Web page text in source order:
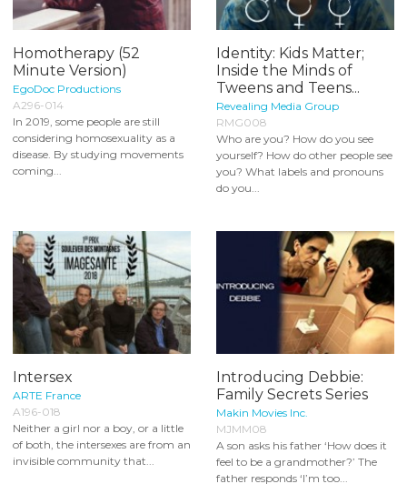
Homotherapy (52
Minute Version)
EgoDoc Productions
A296-014
In 2019, some people are still
considering homosexuality as a
disease. By studying movements
coming...
Identity: Kids Matter;
Inside the Minds of
Tweens and Teens...
Revealing Media Group
RMG008
Who are you? How do you see
yourself? How do other people see
you? What labels and pronouns
do you...
Intersex
ARTE France
A196-018
Neither a girl nor a boy, or a little
of both, the intersexes are from an
invisible community that...
Introducing Debbie:
Family Secrets Series
Makin Movies Inc.
MJMM08
A son asks his father ‘How does it
feel to be a grandmother?’ The
father responds ‘I’m too...